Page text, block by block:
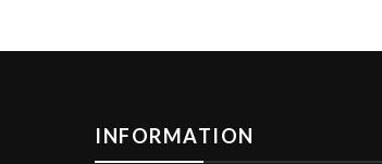
INFORMATION